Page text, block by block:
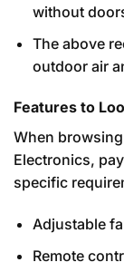
without
The above
outdoor air
Features to
When
Electronics,
specific
Adjustable
Remote